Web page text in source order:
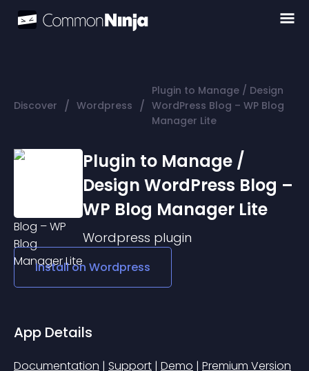
Discover / Wordpress /
Plugin to Manage / Design
WordPress Blog – WP Blog
Manager Lite
Plugin to Manage /
Design WordPress Blog –
WP Blog Manager Lite
Wordpress plugin
Install on Wordpress
App Details
Documentation | Support | Demo | Premium Version